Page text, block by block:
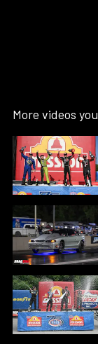
More videos